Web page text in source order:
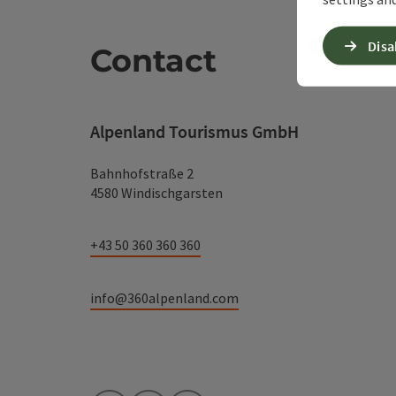
Contact
Alpenland Tourismus GmbH
Bahnhofstraße 2
4580 Windischgarsten
+43 50 360 360 360
info@360alpenland.com